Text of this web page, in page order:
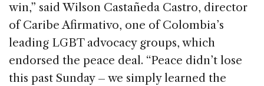
win,” said Wilson Castañeda Castro, director
of Caribe Afirmativo, one of Colombia’s
leading LGBT advocacy groups, which
endorsed the peace deal. “Peace didn’t lose
this past Sunday – we simply learned the